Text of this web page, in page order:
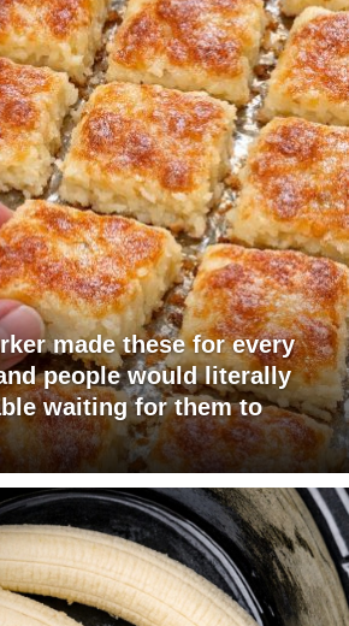
made these for every
people would literally
waiting for them to